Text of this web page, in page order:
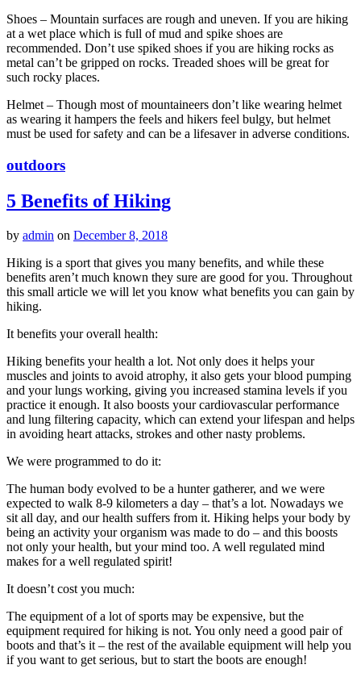
Shoes – Mountain surfaces are rough and uneven. If you are hiking
at a wet place which is full of mud and spike shoes are
recommended. Don’t use spiked shoes if you are hiking rocks as
metal can’t be gripped on rocks. Treaded shoes will be great for
such rocky places.
Helmet – Though most of mountaineers don’t like wearing helmet
as wearing it hampers the feels and hikers feel bulgy, but helmet
must be used for safety and can be a lifesaver in adverse conditions.
outdoors
5 Benefits of Hiking
by admin on December 8, 2018
Hiking is a sport that gives you many benefits, and while these
benefits aren’t much known they sure are good for you. Throughout
this small article we will let you know what benefits you can gain by
hiking.
It benefits your overall health:
Hiking benefits your health a lot. Not only does it helps your
muscles and joints to avoid atrophy, it also gets your blood pumping
and your lungs working, giving you increased stamina levels if you
practice it enough. It also boosts your cardiovascular performance
and lung filtering capacity, which can extend your lifespan and helps
in avoiding heart attacks, strokes and other nasty problems.
We were programmed to do it:
The human body evolved to be a hunter gatherer, and we were
expected to walk 8-9 kilometers a day – that’s a lot. Nowadays we
sit all day, and our health suffers from it. Hiking helps your body by
being an activity your organism was made to do – and this boosts
not only your health, but your mind too. A well regulated mind
makes for a well regulated spirit!
It doesn’t cost you much:
The equipment of a lot of sports may be expensive, but the
equipment required for hiking is not. You only need a good pair of
boots and that’s it – the rest of the available equipment will help you
if you want to get serious, but to start the boots are enough!